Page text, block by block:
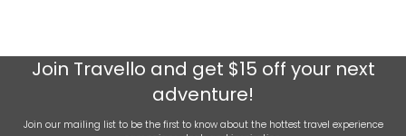
Join Travello and get $15 off your next
adventure!
Join our mailing list to be the first to know about the hottest travel experience